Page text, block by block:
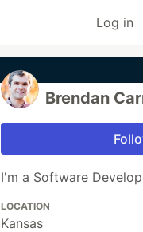
Log in
Brendan
I'm a Software
LOCATION
Kansas